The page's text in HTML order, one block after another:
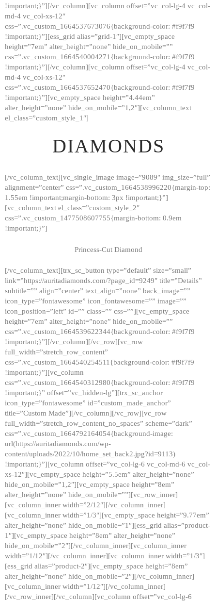
!important;}”][/vc_column][vc_column offset=”vc_col-lg-4 vc_col-
md-4 vc_col-xs-12″
css=”.vc_custom_1664537673076{background-color: #f9f7f9
!important;}”][ess_grid alias=”grid-1″][vc_empty_space
height=”7em” alter_height=”none” hide_on_mobile=””
css=”.vc_custom_1664540004271{background-color: #f9f7f9
!important;}”][/vc_column][vc_column offset=”vc_col-lg-4 vc_col-
md-4 vc_col-xs-12″
css=”.vc_custom_1664537652470{background-color: #f9f7f9
!important;}”][vc_empty_space height=”4.44em”
alter_height=”none” hide_on_mobile=”1,2″][vc_column_text
el_class=”custom_style_1″]
DIAMONDS
[/vc_column_text][vc_single_image image=”9089″ img_size=”full”
alignment=”center” css=”.vc_custom_1664538996220{margin-top:
1.55em !important;margin-bottom: 3px !important;}”]
[vc_column_text el_class=”custom_style_2″
css=”.vc_custom_1477508607755{margin-bottom: 0.9em
!important;}”]
Princess-Cut Diamond
[/vc_column_text][trx_sc_button type=”default” size=”small”
link=”https://auritadiamonds.com/?page_id=9249″ title=”Details”
subtitle=”” align=”center” text_align=”none” back_image=””
icon_type=”fontawesome” icon_fontawesome=”” image=””
icon_position=”left” id=”” class=”” css=””][vc_empty_space
height=”7em” alter_height=”none” hide_on_mobile=””
css=”.vc_custom_1664539622344{background-color: #f9f7f9
!important;}”][/vc_column][/vc_row][vc_row
full_width=”stretch_row_content”
css=”.vc_custom_1664540254511{background-color: #f9f7f9
!important;}”][vc_column
css=”.vc_custom_1664540312980{background-color: #f9f7f9
!important;}” offset=”vc_hidden-lg”][trx_sc_anchor
icon_type=”fontawesome” id=”custom_made_anchor”
title=”Custom Made”][/vc_column][/vc_row][vc_row
full_width=”stretch_row_content_no_spaces” scheme=”dark”
css=”.vc_custom_1664792164054{background-image:
url(https://auritadiamonds.com/wp-
content/uploads/2022/10/home_set_back2.jpg?id=9113)
!important;}”][vc_column offset=”vc_col-lg-6 vc_col-md-6 vc_col-
xs-12″][vc_empty_space height=”5.5em” alter_height=”none”
hide_on_mobile=”1,2″][vc_empty_space height=”8em”
alter_height=”none” hide_on_mobile=””][vc_row_inner]
[vc_column_inner width=”2/12″][/vc_column_inner]
[vc_column_inner width=”1/3″][vc_empty_space height=”9.77em”
alter_height=”none” hide_on_mobile=”1″][ess_grid alias=”product-
1″][vc_empty_space height=”8em” alter_height=”none”
hide_on_mobile=”2″][/vc_column_inner][vc_column_inner
width=”1/12″][/vc_column_inner][vc_column_inner width=”1/3″]
[ess_grid alias=”product-2″][vc_empty_space height=”8em”
alter_height=”none” hide_on_mobile=”2″][/vc_column_inner]
[vc_column_inner width=”1/12″][/vc_column_inner]
[/vc_row_inner][/vc_column][vc_column offset=”vc_col-lg-6